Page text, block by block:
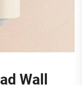
Wall